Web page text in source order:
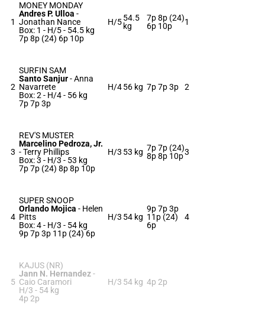
1
MONEY MONDAY
Andres P. Ulloa -
Jonathan Nance
Box: 1 - H/5 - 54.5 kg
7p 8p (24) 6p 10p
H/554.5
kg
7p 8p (24)
6p 10p
1
2
SURFIN SAM
Santo Sanjur-Anna
Navarrete
Box: 2 - H/4 - 56 kg
7p 7p 3p
H/456 kg 7p 7p 3p 2
3
REV'S MUSTER
Marcelino Pedroza, Jr.
-Terry Phillips
Box: 3 - H/3 - 53 kg
7p 7p (24) 8p 8p 10p
H/3 53 kg 7p 7p (24)
8p 8p 10p3
4
SUPER SNOOP
Orlando Mojica - Helen
Pitts
Box: 4 - H/3 - 54 kg
9p 7p 3p 11p (24) 6p
H/3 54 kg
9p 7p 3p
11p (24)
6p
4
5
KAJUS (NR)
Jann N. Hernandez-
Caio Caramori
H/3 - 54 kg
4p 2p
H/3 54 kg 4p 2p